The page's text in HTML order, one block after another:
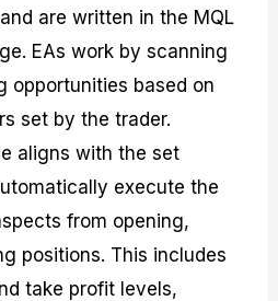
are written in the MQL
EAs work by scanning
opportunities based on
set by the trader.
aligns with the set
execute the
from opening,
positions. This includes
take profit levels,